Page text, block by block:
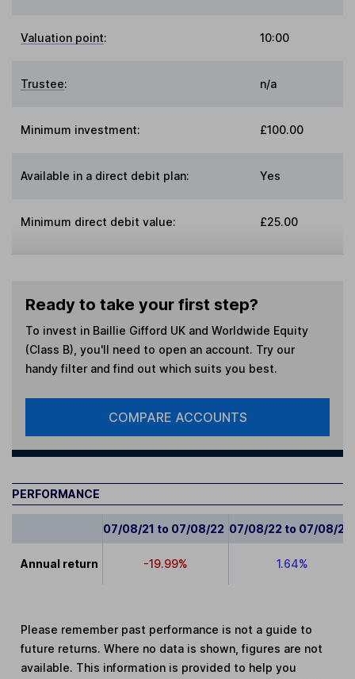
Valuation point: 10:00
Trustee: n/a
Minimum investment: £100.00
Available in a direct debit plan: Yes
Minimum direct debit value: £25.00
Ready to take your first step?
To invest in Baillie Gifford UK and Worldwide Equity
(Class B) , you'll need to open an account. Try our
handy filter and find out which suits you best.
COMPARE ACCOUNTS
PERFORMANCE
07/08/21 to 07/08/22 07/08/22 to 07/08/23
Annual return -19.99% 1.64%
Please remember past performance is not a guide to
future returns. Where no data is shown, figures are not
available. This information is provided to help you